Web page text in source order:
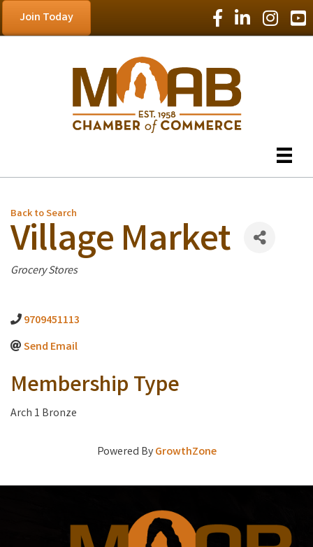
Join Today Facebook Icon
LinkedIn Icon
Back to Search
Village Market
Categories
Grocery Stores
9709451113
Send Email
Membership Type
Arch 1 Bronze
Powered ByGrowthZone